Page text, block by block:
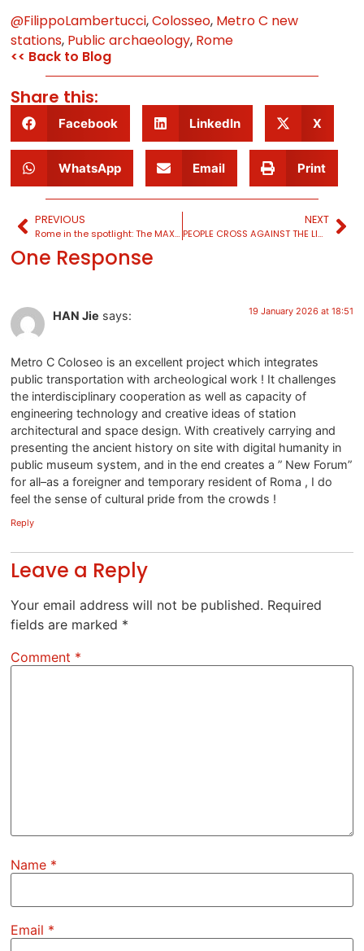
@FilippoLambertucci,Colosseo, Metro C new
stations, Public archaeology, Rome
<< Back to Blog
Share this:
Facebook LinkedIn X
WhatsApp Email Print
PREVIOUS
Rome in the spotlight: The MAXXI exhibition
NEXT
PEOPLE CROSS AGAINST THE LIGHT: Michael Sorkin’s New York
One Response
HAN Jie says: 19 January 2026 at 18:51
Metro C Coloseo is an excellent project which integrates
public transportation with archeological work ! It challenges
the interdisciplinary cooperation as well as capacity of
engineering technology and creative ideas of station
architectural and space design. With creatively carrying and
presenting the ancient history on site with digital humanity in
public museum system, and in the end creates a ” New Forum”
for all–as a foreigner and temporary resident of Roma , I do
feel the sense of cultural pride from the crowds !
Reply
Leave a Reply
Your email address will not be published. Required
fields are marked *
Comment *
Name *
Email *